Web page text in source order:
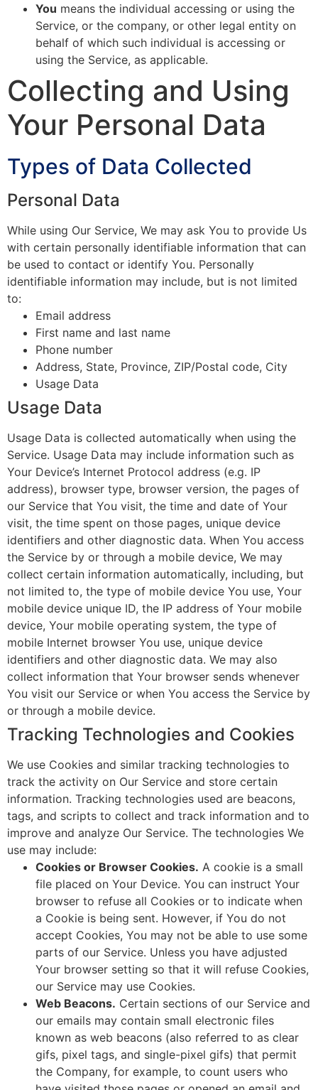
You means the individual accessing or using the
Service, or the company, or other legal entity on
behalf of which such individual is accessing or
using the Service, as applicable.
Collecting and Using
Your Personal Data
Types of Data Collected
Personal Data
While using Our Service, We may ask You to provide Us
with certain personally identifiable information that can
be used to contact or identify You. Personally
identifiable information may include, but is not limited
to:
Email address
First name and last name
Phone number
Address, State, Province, ZIP/Postal code, City
Usage Data
Usage Data
Usage Data is collected automatically when using the
Service. Usage Data may include information such as
Your Device’s Internet Protocol address (e.g. IP
address), browser type, browser version, the pages of
our Service that You visit, the time and date of Your
visit, the time spent on those pages, unique device
identifiers and other diagnostic data. When You access
the Service by or through a mobile device, We may
collect certain information automatically, including, but
not limited to, the type of mobile device You use, Your
mobile device unique ID, the IP address of Your mobile
device, Your mobile operating system, the type of
mobile Internet browser You use, unique device
identifiers and other diagnostic data. We may also
collect information that Your browser sends whenever
You visit our Service or when You access the Service by
or through a mobile device.
Tracking Technologies and Cookies
We use Cookies and similar tracking technologies to
track the activity on Our Service and store certain
information. Tracking technologies used are beacons,
tags, and scripts to collect and track information and to
improve and analyze Our Service. The technologies We
use may include:
Cookies or Browser Cookies. A cookie is a small
file placed on Your Device. You can instruct Your
browser to refuse all Cookies or to indicate when
a Cookie is being sent. However, if You do not
accept Cookies, You may not be able to use some
parts of our Service. Unless you have adjusted
Your browser setting so that it will refuse Cookies,
our Service may use Cookies.
Web Beacons. Certain sections of our Service and
our emails may contain small electronic files
known as web beacons (also referred to as clear
gifs, pixel tags, and single-pixel gifs) that permit
the Company, for example, to count users who